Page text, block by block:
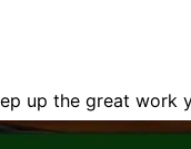
up the great work